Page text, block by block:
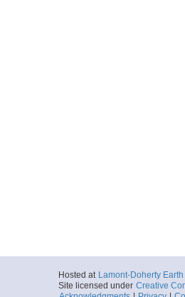
Hosted at Lamont-Doherty
Site licensed under Creative